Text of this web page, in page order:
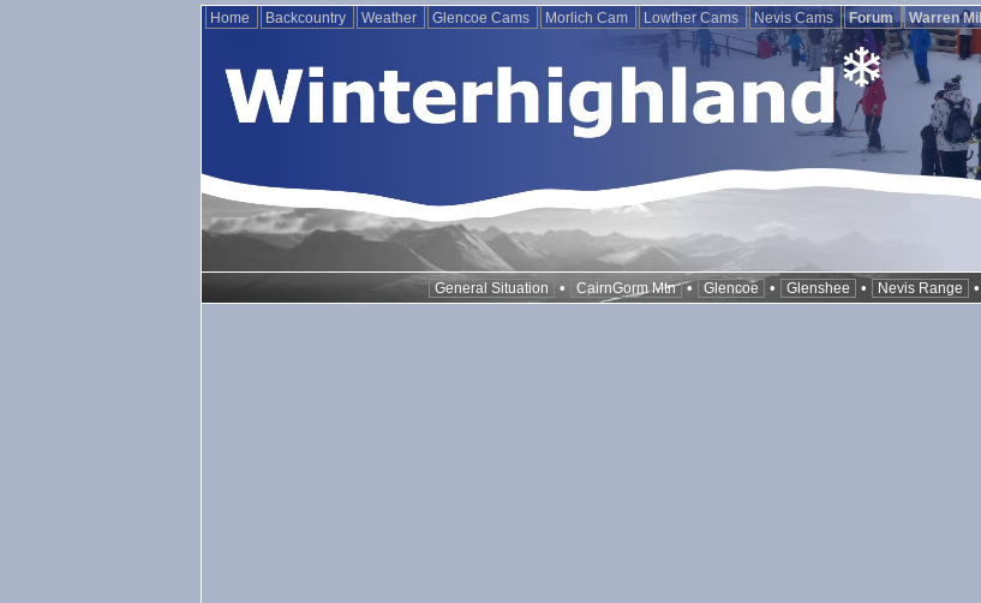
Home Backcountry Weather Glencoe Cams Morlich Cam Lowther Cams Nevis Cams Forum Warren
General Situation • CairnGorm Mtn • Glencoe • Glenshee • Nevis Range •